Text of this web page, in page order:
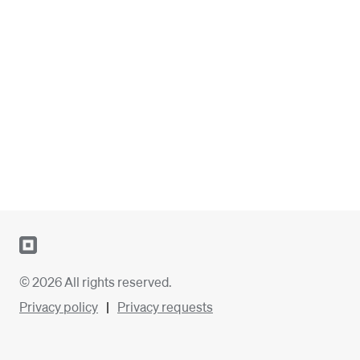
© 2026 All rights reserved.
Privacy policy
Privacy requests